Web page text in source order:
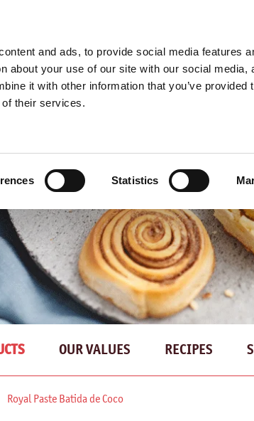
and ads, to provide social media features
about your use of our site with our social media,
it with other information that you’ve provided
their services.
Statistics
Royal Paste Batida de Coco
OUR VALUES RECIPES